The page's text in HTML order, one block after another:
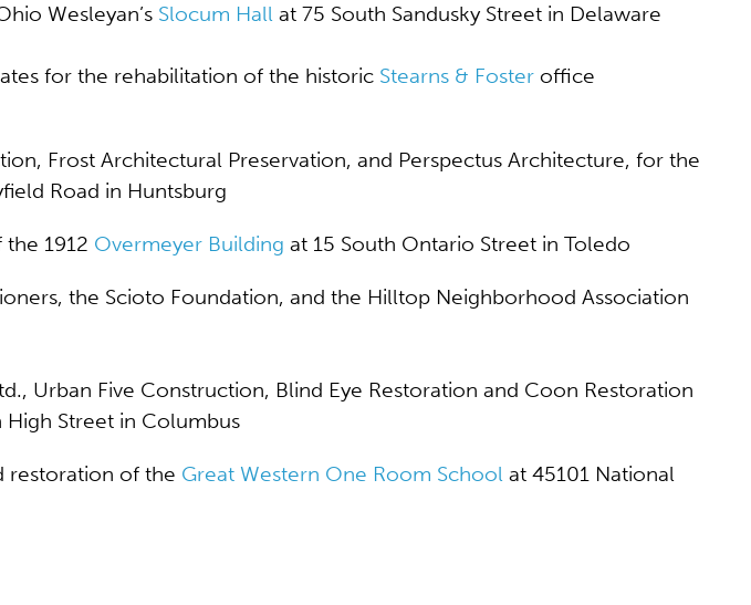
Wesleyan’s Slocum Hall at 75 South Sandusky Street in Delaware
for the rehabilitation of the historic Stearns & Foster office
Frost Architectural Preservation, and Perspectus Architecture, for the
Road in Huntsburg
1912 Overmeyer Building at 15 South Ontario Street in Toledo
the Scioto Foundation, and the Hilltop Neighborhood Association
Urban Five Construction, Blind Eye Restoration and Coon Restoration
Street in Columbus
restoration of the Great Western One Room School at 45101 National